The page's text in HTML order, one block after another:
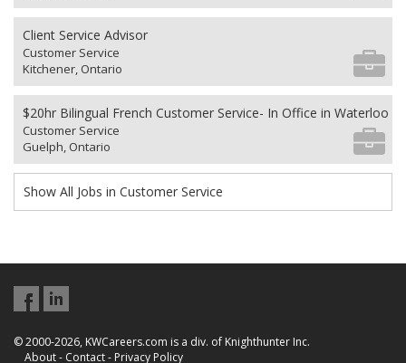
Client Service Advisor
Customer Service
Kitchener, Ontario
$20hr Bilingual French Customer Service- In Office in Waterloo
Customer Service
Guelph, Ontario
Show All Jobs in Customer Service
© 2000-2026, KWCareers.com is a div. of Knighthunter Inc.
About- Contact- Privacy Policy